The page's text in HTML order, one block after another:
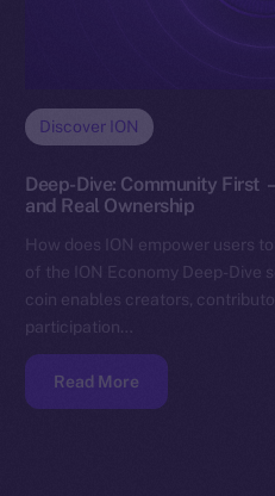
Discover ION
Deep-Dive: Community First
and Real Ownership
How does ION empower users
of the ION Economy Deep-Dive
coin enables creators,
participation…
Read More